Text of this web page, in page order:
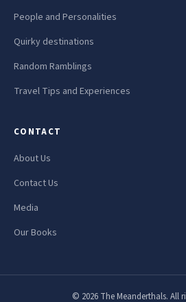
People and Personalities
Quirky destinations
Random Ramblings
Travel Tips and Experiences
CONTACT
About Us
Contact Us
Media
Our Books
© 2026 The Meanderthals. All